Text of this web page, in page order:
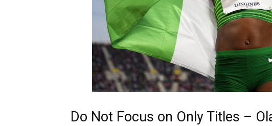
Do Not Focus on Only Titles –